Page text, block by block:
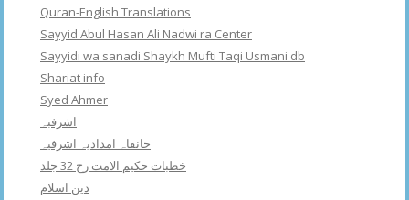
Quran-English Translations
Sayyid Abul Hasan Ali Nadwi ra Center
Sayyidi wa sanadi Shaykh Mufti Taqi Usmani db
Shariat info
Syed Ahmer
اشرفبہ
خانقاہ امدادیہ اشرفیہ
خطبات حکیم الامت رح 32 جلد
دین اسلام